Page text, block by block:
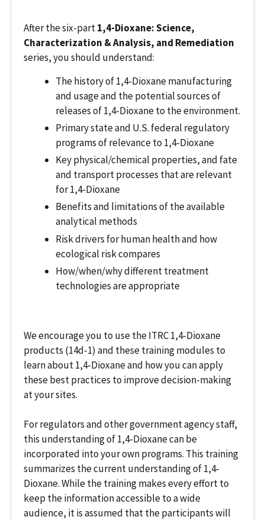
After the six-part1,4-Dioxane: Science,
Characterization & Analysis, and Remediation
series, you should understand:
The history of 1,4-Dioxane manufacturing
and usage and the potential sources of
releases of 1,4-Dioxane to the environment.
Primary state and U.S. federal regulatory
programs of relevance to 1,4-Dioxane
Key physical/chemical properties, and fate
and transport processes that are relevant
for 1,4-Dioxane
Benefits and limitations of the available
analytical methods
Risk drivers for human health and how
ecological risk compares
How/when/why different treatment
technologies are appropriate
We encourage you to use the ITRC 1,4-Dioxane
products (14d-1) and these training modules to
learn about 1,4-Dioxane and how you can apply
these best practices to improve decision-making
at your sites.
For regulators and other government agency staff,
this understanding of 1,4-Dioxane can be
incorporated into your own programs. This training
summarizes the current understanding of 1,4-
Dioxane. While the training makes every effort to
keep the information accessible to a wide
audience, it is assumed that the participants will